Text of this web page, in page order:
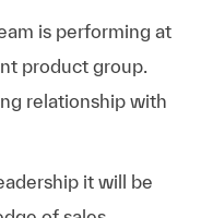
is performing at
product group.
relationship with
it will be